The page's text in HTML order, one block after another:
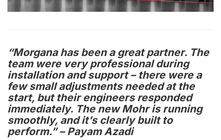
“Morgana has been a great partner. The
team were very professional during
installation and support – there were a
few small adjustments needed at the
start, but their engineers responded
immediately. The new Mohr is running
smoothly, and it’s clearly built to
perform.” – Payam Azadi